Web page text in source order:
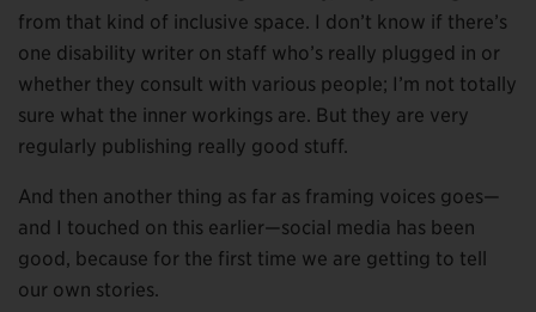
from that kind of inclusive space. I don’t know if there’s
one disability writer on staff who’s really plugged in or
whether they consult with various people; I’m not totally
sure what the inner workings are. But they are very
regularly publishing really good stuff.
And then another thing as far as framing voices goes—
and I touched on this earlier—social media has been
good, because for the first time we are getting to tell
our own stories.